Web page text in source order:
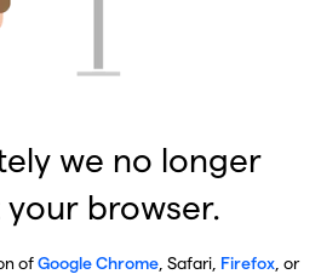
we no longer
browser.
ofGoogle Chrome, Safari, Firefox, or